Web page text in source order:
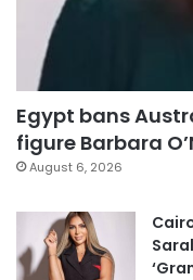
Egypt bans
figure Barbara
August 6, 2026